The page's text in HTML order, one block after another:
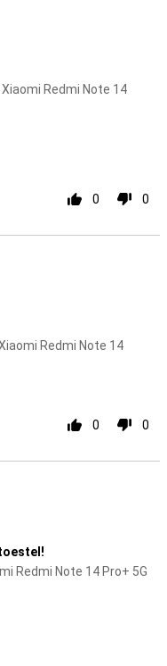
Redmi Note 14
0 0
Redmi Note 14
0 0
Redmi Note 14 Pro+ 5G